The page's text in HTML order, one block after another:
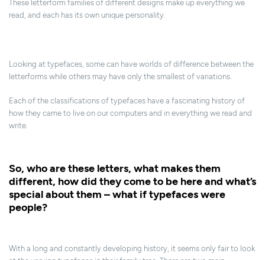
These letterform families of different designs make up everything we
read, and each has its own unique personality.
Looking at typefaces, some can have worlds of difference between the
letterforms while others may have only the smallest of variations.
Each of the classifications of typefaces have a fascinating history of
how they came to live on our computers and in everything we read and
write.
So, who are these letters, what makes them
different, how did they come to be here and what’s
special about them – what if typefaces were
people?
With a long and constantly developing history, it seems only fair to look